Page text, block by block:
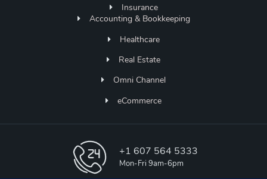
Insurance
Accounting & Bookkeeping
Healthcare
Real Estate
Omni Channel
eCommerce
+1 607 564 5333
Mon-Fri 9am-6pm